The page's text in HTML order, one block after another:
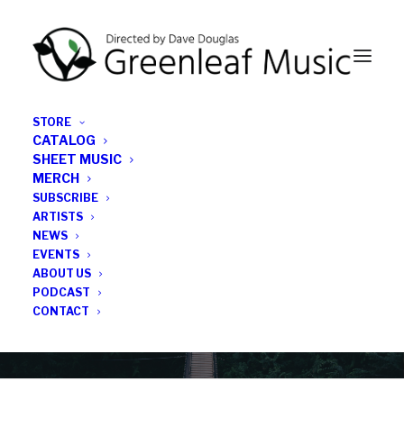
STORE
CATALOG
SHEET MUSIC
MERCH
SUBSCRIBE
ARTISTS
NEWS
EVENTS
ABOUT US
PODCAST
CONTACT